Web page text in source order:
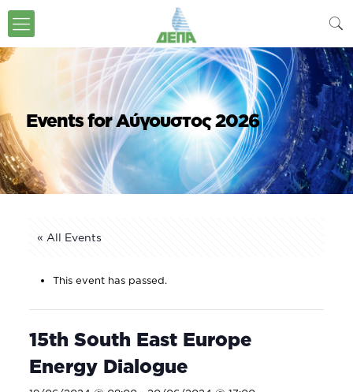
Events for Αύγουστος 2026
« All Events
This event has passed.
15th South East Europe
Energy Dialogue